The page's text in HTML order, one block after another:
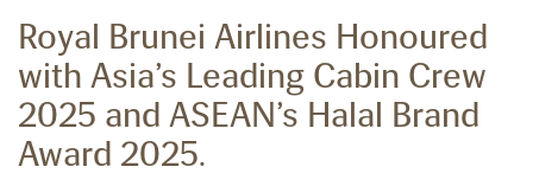
Royal Brunei Airlines Honoured
with Asia’s Leading Cabin Crew
2025 and ASEAN’s Halal Brand
Award 2025.